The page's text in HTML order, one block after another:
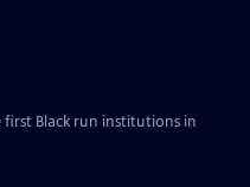
first Black run institutions in